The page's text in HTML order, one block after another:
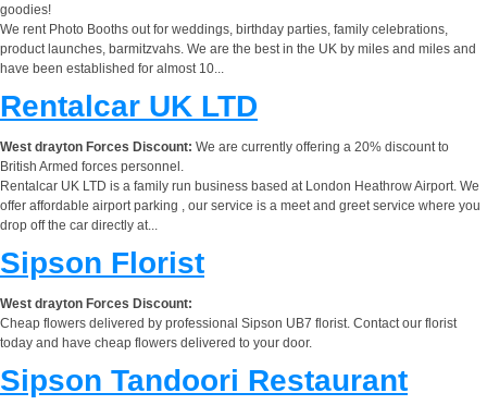
goodies!
We rent Photo Booths out for weddings, birthday parties, family celebrations,
product launches, barmitzvahs. We are the best in the UK by miles and miles and
have been established for almost 10...
Rentalcar UK LTD
West drayton Forces Discount: We are currently offering a 20% discount to
British Armed forces personnel.
Rentalcar UK LTD is a family run business based at London Heathrow Airport. We
offer affordable airport parking , our service is a meet and greet service where you
drop off the car directly at...
Sipson Florist
West drayton Forces Discount:
Cheap flowers delivered by professional Sipson UB7 florist. Contact our florist
today and have cheap flowers delivered to your door.
Sipson Tandoori Restaurant